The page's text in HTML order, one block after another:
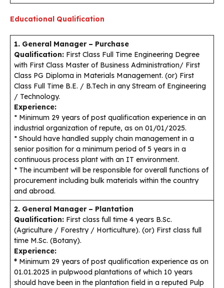
Educational Qualification
1. General Manager – Purchase
Qualification: First Class Full Time Engineering Degree
with First Class Master of Business Administration/ First
Class PG Diploma in Materials Management. (or) First
Class Full Time B.E. / B.Tech in any Stream of Engineering
/ Technology.
Experience:
* Minimum 29 years of post qualification experience in an
industrial organization of repute, as on 01/01/2025.
* Should have handled supply chain management in a
senior position for a minimum period of 5 years in a
continuous process plant with an IT environment.
* The incumbent will be responsible for overall functions of
procurement including bulk materials within the country
and abroad.
2. General Manager – Plantation
Qualification: First class full time 4 years B.Sc.
(Agriculture / Forestry / Horticulture). (or) First class full
time M.Sc. (Botany).
Experience:
* Minimum 29 years of post qualification experience as on
01.01.2025 in pulpwood plantations of which 10 years
should have been in the plantation field in a reputed Pulp